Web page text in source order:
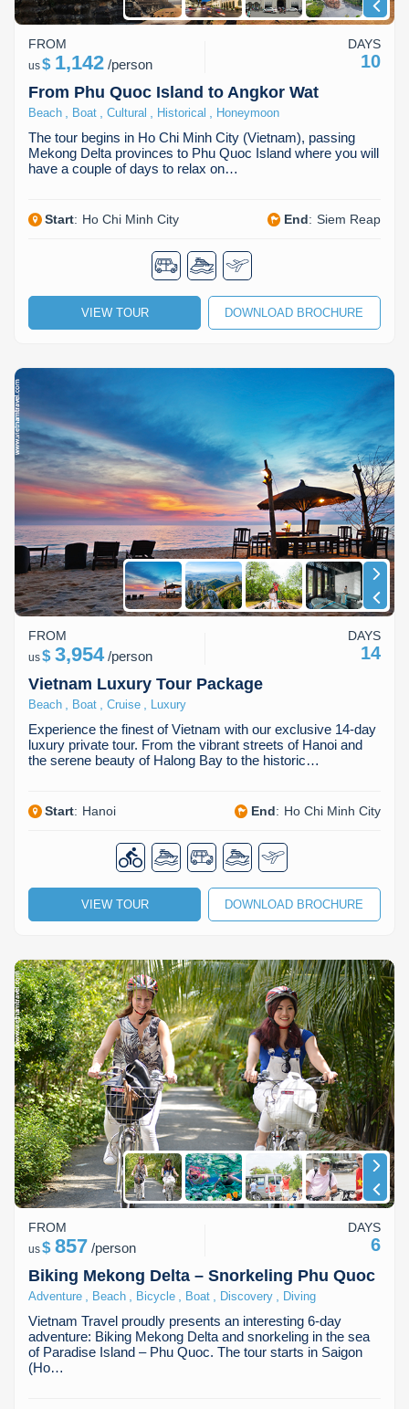
From Phu Quoc Island to Angkor Wat
Beach Boat Cultural Historical Honeymoon
The tour begins in Ho Chi Minh City (Vietnam), passing
Mekong Delta provinces to Phu Quoc Island where you will
have a couple of days to relax on…
Start: Ho Chi Minh City End: Siem Reap
FROM
us$ 1,142 /person
DAYS
10
VIEW TOUR DOWNLOAD BROCHURE
Vietnam Luxury Tour Package
Beach Boat Cruise Luxury
Experience the finest of Vietnam with our exclusive 14-day
luxury private tour. From the vibrant streets of Hanoi and
the serene beauty of Halong Bay to the historic…
Start: Hanoi End: Ho Chi Minh City
FROM
us$ 3,954/person
DAYS
14
VIEW TOUR DOWNLOAD BROCHURE
Biking Mekong Delta – Snorkeling Phu Quoc
Adventure Beach Bicycle Boat Discovery Diving
Vietnam Travel proudly presents an interesting 6-day
adventure: Biking Mekong Delta and snorkeling in the sea
of Paradise Island – Phu Quoc. The tour starts in Saigon
(Ho…
FROM
us$ 857 /person
DAYS
6